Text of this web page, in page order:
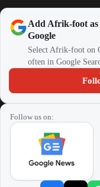
Add Afrik-foot as
Google
Select Afrik-foot on
often in Google
Follow us on: